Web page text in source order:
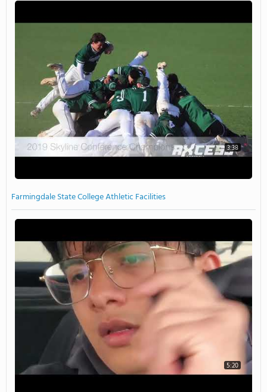
3:38
Farmingdale State College Athletic Facilities
5:20